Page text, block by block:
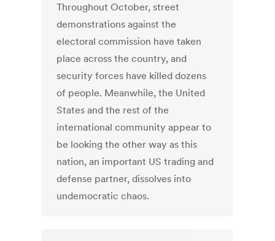
Throughout October, street
demonstrations against the
electoral commission have taken
place across the country, and
security forces have killed dozens
of people. Meanwhile, the United
States and the rest of the
international community appear to
be looking the other way as this
nation, an important US trading and
defense partner, dissolves into
undemocratic chaos.